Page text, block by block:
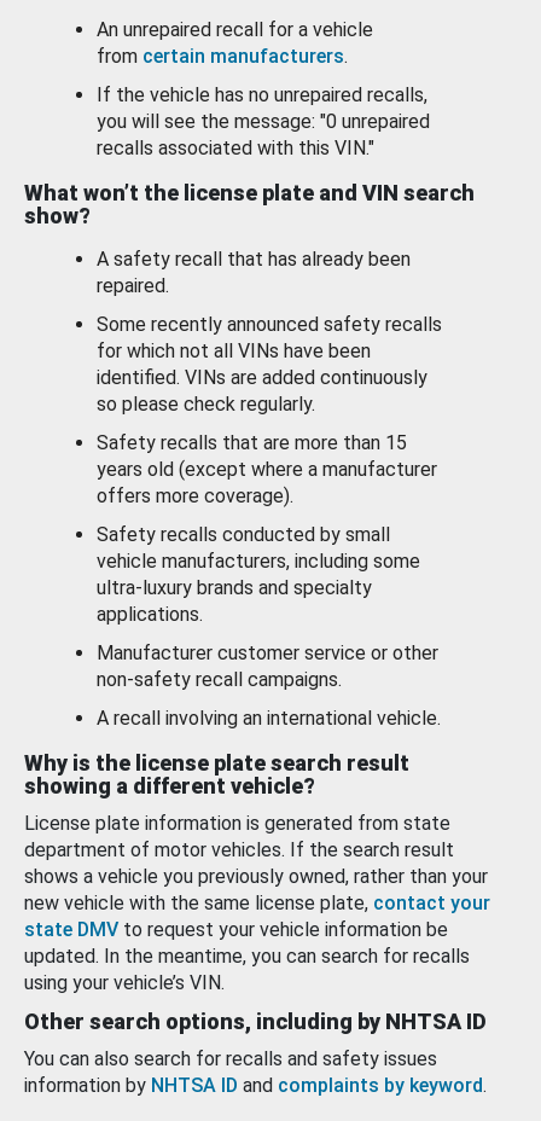
An unrepaired recall for a vehicle
from certain manufacturers.
If the vehicle has no unrepaired recalls,
you will see the message: "0 unrepaired
recalls associated with this VIN."
What won’t the license plate and VIN search
show?
A safety recall that has already been
repaired.
Some recently announced safety recalls
for which not all VINs have been
identified. VINs are added continuously
so please check regularly.
Safety recalls that are more than 15
years old (except where a manufacturer
offers more coverage).
Safety recalls conducted by small
vehicle manufacturers, including some
ultra-luxury brands and specialty
applications.
Manufacturer customer service or other
non-safety recall campaigns.
A recall involving an international vehicle.
Why is the license plate search result
showing a different vehicle?
License plate information is generated from state
department of motor vehicles. If the search result
shows a vehicle you previously owned, rather than your
new vehicle with the same license plate, contact your
state DMV to request your vehicle information be
updated. In the meantime, you can search for recalls
using your vehicle’s VIN.
Other search options, including by NHTSA ID
You can also search for recalls and safety issues
information by NHTSA ID and complaints by keyword.